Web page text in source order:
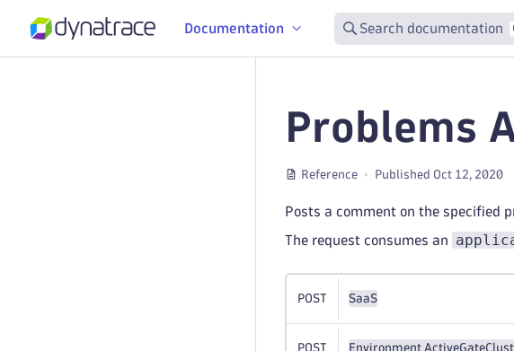
Documentation Search documentation
Problems
Reference Published Oct 12, 2020
Posts a comment on the specified
The request consumes an
POST SaaS
POST Environment ActiveGate